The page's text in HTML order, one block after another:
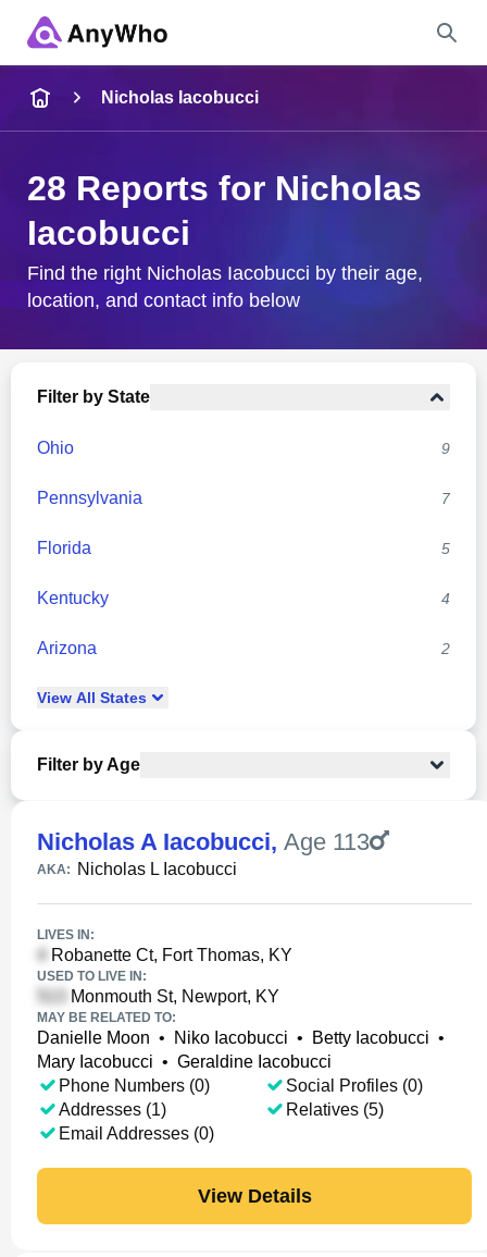
City & State
Nicholas Iacobucci
28 Reports for Nicholas
Iacobucci
Find the right Nicholas Iacobucci by their age,
location, and contact info below
Filter by State
Ohio 9
Pennsylvania 7
Florida 5
Kentucky 4
Arizona 2
View All States
Filter by Age
Nicholas A Iacobucci, Age 113
AKA: Nicholas L Iacobucci
LIVES IN:
Robanette Ct, Fort Thomas, KY
USED TO LIVE IN:
Monmouth St, Newport, KY
MAY BE RELATED TO:
Danielle Moon • Niko Iacobucci • Betty Iacobucci •
Mary Iacobucci • Geraldine Iacobucci
Phone Numbers (0)
Addresses (1)
Email Addresses (0)
Social Profiles (0)
Relatives (5)
View Details